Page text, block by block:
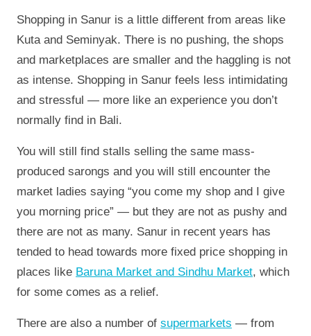
Shopping in Sanur is a little different from areas like
Kuta and Seminyak. There is no pushing, the shops
and marketplaces are smaller and the haggling is not
as intense. Shopping in Sanur feels less intimidating
and stressful — more like an experience you don’t
normally find in Bali.
You will still find stalls selling the same mass-
produced sarongs and you will still encounter the
market ladies saying “you come my shop and I give
you morning price” — but they are not as pushy and
there are not as many. Sanur in recent years has
tended to head towards more fixed price shopping in
places like Baruna Market and Sindhu Market, which
for some comes as a relief.
There are also a number of supermarkets — from